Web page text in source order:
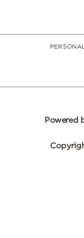
Powered